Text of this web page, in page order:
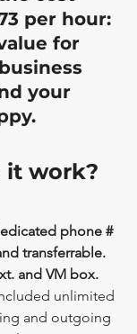
per hour:
for
your
it work?
phone #
transferrable.
and VM box.
unlimited
and outgoing